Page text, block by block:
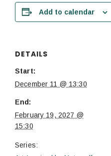
Add to calendar
DETAILS
Start:
December 11 @ 13:30
End:
February 19, 2027 @
15:30
Series: